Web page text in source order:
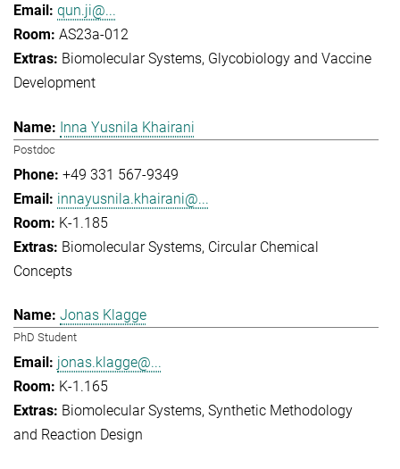
qun.ji@...
AS23a-012
Biomolecular Systems Glycobiology and Vaccine
Development
Inna Yusnila Khairani
Postdoc
+49 331 567-9349
innayusnila.khairani@...
K-1.185
Biomolecular Systems Circular Chemical
Concepts
Jonas Klagge
PhD Student
jonas.klagge@...
K-1.165
Biomolecular Systems Synthetic Methodology
and Reaction Design